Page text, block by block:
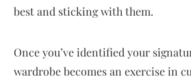
best and sticking with them.
Once you’ve identified your
wardrobe becomes an exercise in